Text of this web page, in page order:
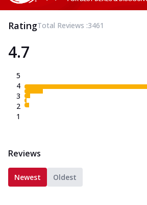
RatingTotal Reviews :3461
4.7
5
4
3
2
1
Reviews
Newest Oldest